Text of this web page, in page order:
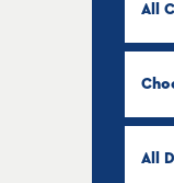
All
All